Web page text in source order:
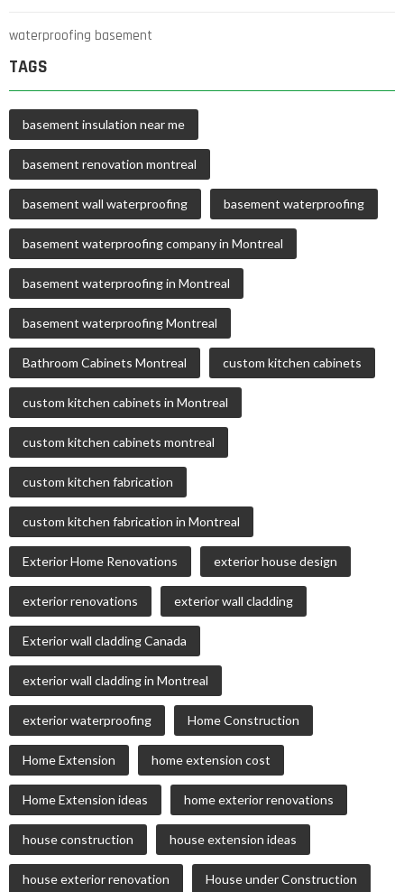
waterproofing basement
TAGS
basement insulation near me
basement renovation montreal
basement wall waterproofing basement waterproofing
basement waterproofing company in Montreal
basement waterproofing in Montreal
basement waterproofing Montreal
Bathroom Cabinets Montreal custom kitchen cabinets
custom kitchen cabinets in Montreal
custom kitchen cabinets montreal
custom kitchen fabrication
custom kitchen fabrication in Montreal
Exterior Home Renovations exterior house design
exterior renovations exterior wall cladding
Exterior wall cladding Canada
exterior wall cladding in Montreal
exterior waterproofing Home Construction
Home Extension home extension cost
Home Extension ideas home exterior renovations
house construction house extension ideas
house exterior renovation House under Construction